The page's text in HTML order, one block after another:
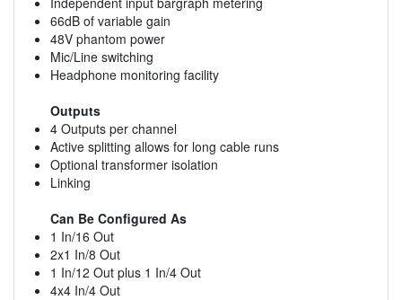
66dB of variable gain
48V phantom power
Mic/Line switching
Headphone monitoring facility
Outputs
4 Outputs per channel
Active splitting allows for long cable runs
Optional transformer isolation
Linking
Can Be Configured As
1 In/16 Out
2x1 In/8 Out
1 In/12 Out plus 1 In/4 Out
4x4 In/4 Out